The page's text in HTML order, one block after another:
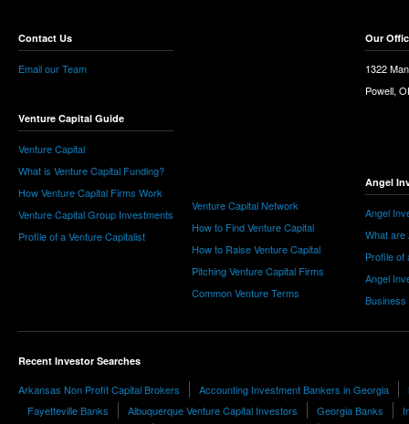
Contact Us
Email our Team
Venture Capital Guide
Venture Capital
What is Venture Capital Funding?
How Venture Capital Firms Work
Venture Capital Group Investments
Profile of a Venture Capitalist
Venture Capital Network
How to Find Venture Capital
How to Raise Venture Capital
Pitching Venture Capital Firms
Common Venture Terms
Our
1322
Powell,
Angel
Angel
What are
Profile of
Angel
Business
Recent Investor Searches
Arkansas Non Profit Capital Brokers Accounting Investment Bankers in Georgia
Fayetteville Banks
Albuquerque Venture Capital Investors Georgia Banks